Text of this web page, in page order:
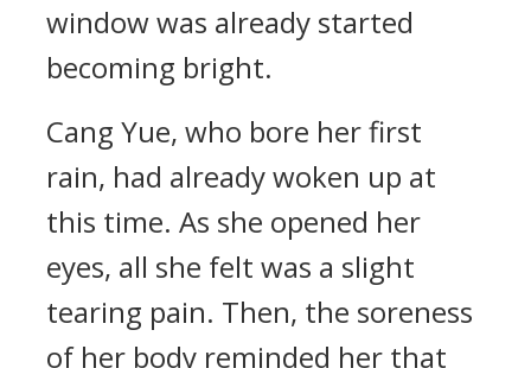
window was already started
becoming bright.
Cang Yue, who bore her first
rain, had already woken up at
this time. As she opened her
eyes, all she felt was a slight
tearing pain. Then, the soreness
of her body reminded her that